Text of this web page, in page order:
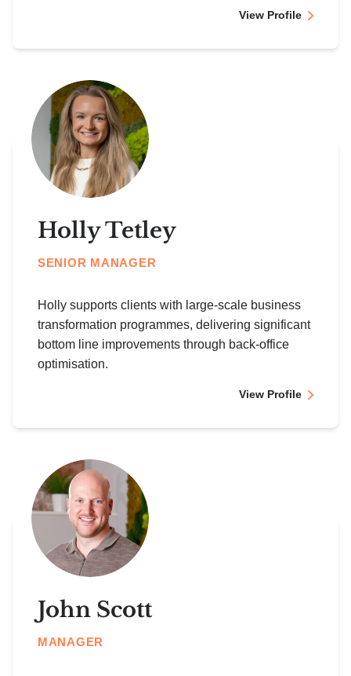
View Profile
Holly Tetley
SENIOR MANAGER
Holly supports clients with large-scale business
transformation programmes, delivering significant
bottom line improvements through back-office
optimisation.
View Profile
John Scott
MANAGER